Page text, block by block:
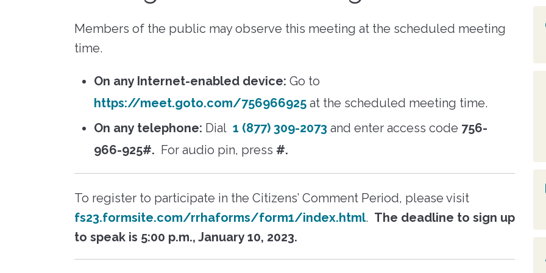
logging into the
participation may be
Applicant Portal Resident Portal
Resident Advisory Board
Resident Councils
Resident Services
Scholarship Opportunities
messages about events in
your community, resources,
Update Your Profile
Resident Portal
"Richmond Redevelopment
View Bid Opportunities Why Be a Voucher Landlord
Fay Towers
Board of
Subscribe
Members of the public may observe this meeting at the scheduled meeting
time.
On any Internet-enabled device: Go to
https://meet.goto.com/756966925 at the scheduled meeting time.
On any telephone: Dial 1 (877) 309-2073 and enter access code 756-
966-925#. For audio pin, press #.
To register to participate in the Citizens’ Comment Period, please visit
fs23.formsite.com/rrhaforms/form1/index.html. The deadline to sign up
to speak is 5:00 p.m., January 10, 2023.